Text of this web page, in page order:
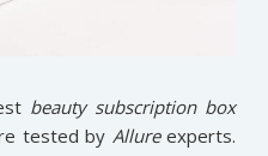
beauty subscription box
tested by Allureexperts.